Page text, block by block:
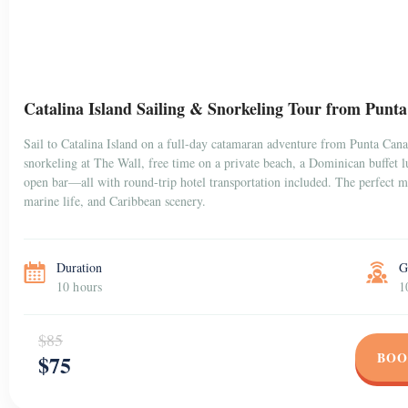
Catalina Island Sailing & Snorkeling Tour from
Sail to Catalina Island on a full-day catamaran adventure from Punta
snorkeling at The Wall, free time on a private beach, a Dominican buffet
open bar—all with round-trip hotel transportation included. The perfect
marine life, and Caribbean scenery.
Duration
10 hours
$85
$75